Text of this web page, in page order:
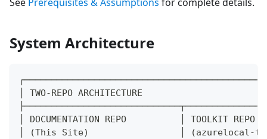
System Architecture
│ TWO-REPO ARCHITECTURE
│ DOCUMENTATION REPO          │
│ (This Site)                 │